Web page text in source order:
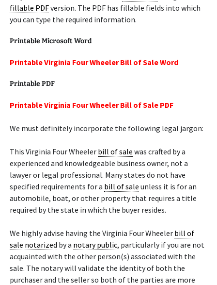
fillable PDFversion. The PDF has fillable fields into which
you can type the required information.
Printable Microsoft Word
Printable Virginia Four Wheeler Bill of Sale Word
Printable PDF
Printable Virginia Four Wheeler Bill of Sale PDF
We must definitely incorporate the following legal jargon:
This Virginia Four Wheeler bill of sale was crafted by a
experienced and knowledgeable business owner, not a
lawyer or legal professional. Many states do not have
specified requirements for a bill of sale unless it is for an
automobile, boat, or other property that requires a title
required by the state in which the buyer resides.
We highly advise having the Virginia Four Wheeler bill of
sale notarized by a notary public, particularly if you are not
acquainted with the other person(s) associated with the
sale. The notary will validate the identity of both the
purchaser and the seller so both of the parties are more